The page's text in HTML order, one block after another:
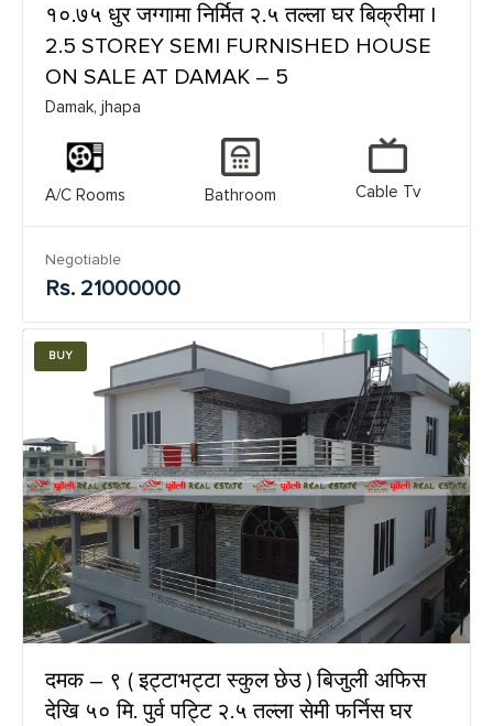
१०.७५ धुर जग्गामा निर्मित २.५ तल्ला घर बिक्रीमा |
2.5 STOREY SEMI FURNISHED HOUSE
ON SALE AT DAMAK – 5
Damak, jhapa
A/C Rooms Bathroom Cable Tv
Negotiable
Rs. 21000000
BUY
दमक – ९ ( इट्टाभट्टा स्कुल छेउ ) बिजुली अफिस
देखि ५० मि. पुर्व पट्टि २.५ तल्ला सेमी फर्निस घर